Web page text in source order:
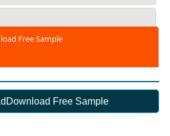
Free Sample
Download Free Sample